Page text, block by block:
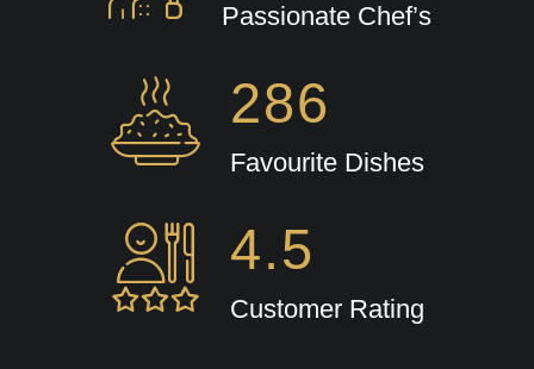
Passionate Chef’s
286
Favourite Dishes
4.5
Customer Rating